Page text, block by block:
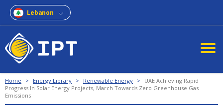
Lebanon
Home > Energy Library > Renewable Energy >
UAE Achieving Rapid
Progress In Solar Energy Projects, March Towards Zero Greenhouse Gas
Emissions